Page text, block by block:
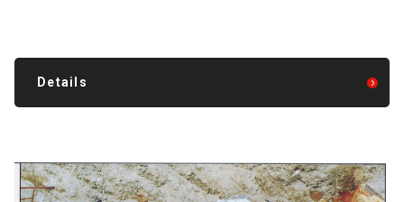
Details